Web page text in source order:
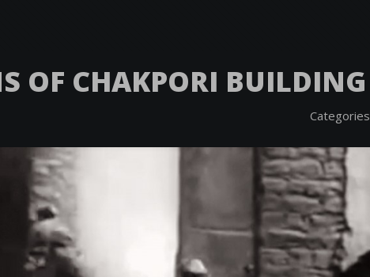
OF CHAKPORI BUILDING
Categories